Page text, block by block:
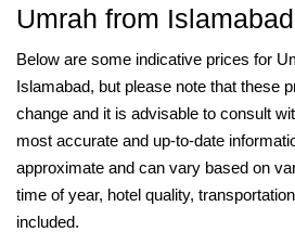
Umrah from
Below are some indicative prices for
Islamabad, but please note that these
change and it is advisable to consult
most accurate and up-to-date
approximate and can vary based on
time of year, hotel quality,
included.